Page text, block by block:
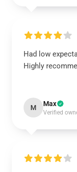
Had low
Highly
M Max
Verified